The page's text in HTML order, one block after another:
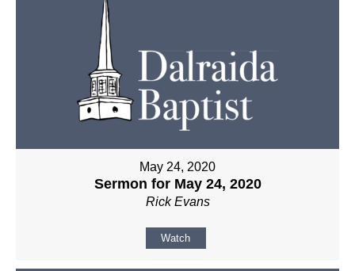
May 24, 2020
Sermon for May 24, 2020
Rick Evans
Watch